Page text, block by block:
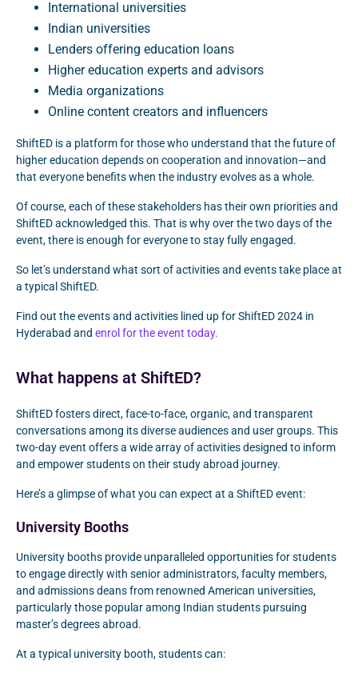
International universities
Indian universities
Lenders offering education loans
Higher education experts and advisors
Media organizations
Online content creators and influencers
ShiftED is a platform for those who understand that the future of
higher education depends on cooperation and innovation—and
that everyone benefits when the industry evolves as a whole.
Of course, each of these stakeholders has their own priorities and
ShiftED acknowledged this. That is why over the two days of the
event, there is enough for everyone to stay fully engaged.
So let’s understand what sort of activities and events take place at
a typical ShiftED.
Find out the events and activities lined up for ShiftED 2024 in
Hyderabad and enrol for the event today.
What happens at ShiftED?
ShiftED fosters direct, face-to-face, organic, and transparent
conversations among its diverse audiences and user groups. This
two-day event offers a wide array of activities designed to inform
and empower students on their study abroad journey.
Here’s a glimpse of what you can expect at a ShiftED event:
University Booths
University booths provide unparalleled opportunities for students
to engage directly with senior administrators, faculty members,
and admissions deans from renowned American universities,
particularly those popular among Indian students pursuing
master’s degrees abroad.
At a typical university booth, students can: